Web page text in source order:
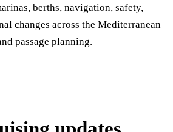
berths, navigation, safety,
changes across the Mediterranean
passage planning.